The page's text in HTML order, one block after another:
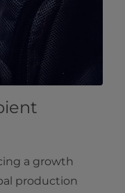
a growth
production